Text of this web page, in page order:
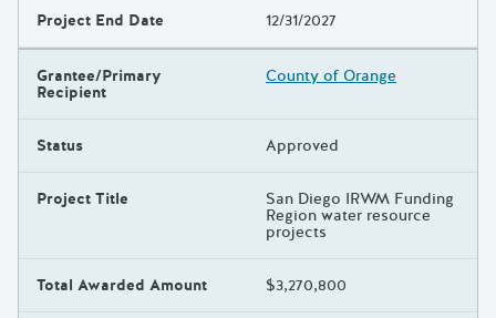
Project End Date 12/31/2027
Grantee/Primary
Recipient
County of Orange
Status Approved
Project Title San Diego IRWM Funding
Region water resource
projects
Total Awarded Amount $3,270,800